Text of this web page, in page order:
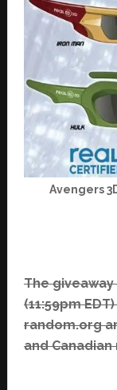
Avengers
The giveaway
(11:59pm
random.org
and